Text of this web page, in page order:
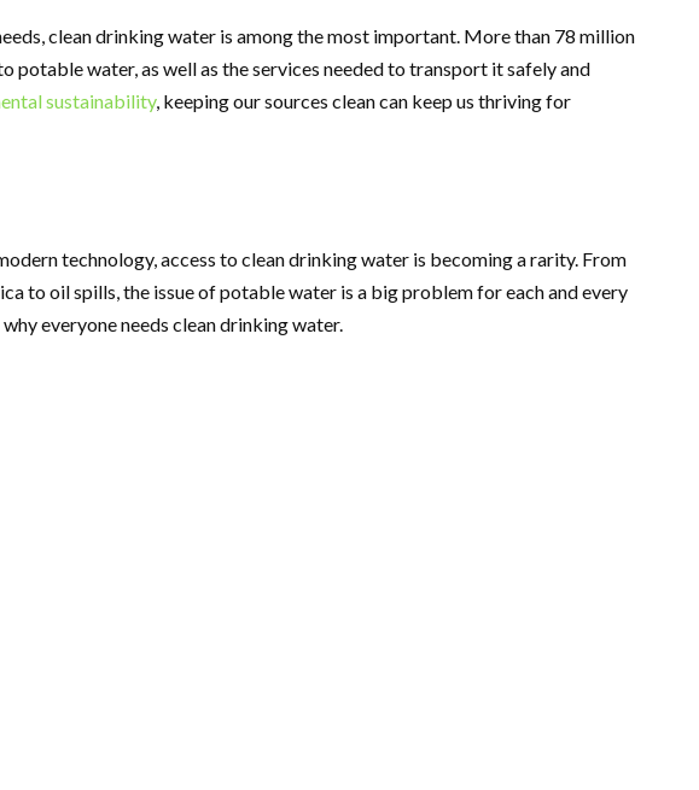
clean drinking water is among the most important. More than 78 million
potable water, as well as the services needed to transport it safely and
sustainability, keeping our sources clean can keep us thriving for
technology, access to clean drinking water is becoming a rarity. From
to oil spills, the issue of potable water is a big problem for each and every
everyone needs clean drinking water.